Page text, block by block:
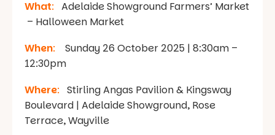
What: Adelaide Showground Farmers’ Market
– Halloween Market
When:
Sunday 26 October 2025 | 8:30am –
12:30pm
Where: Stirling Angas Pavilion & Kingsway
Boulevard | Adelaide Showground, Rose
Terrace, Wayville